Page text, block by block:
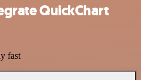
QuickChart
fast